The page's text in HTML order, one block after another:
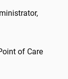
of Care